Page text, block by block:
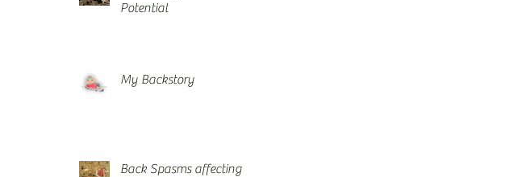
Potential
My Backstory
Back Spasms affecting